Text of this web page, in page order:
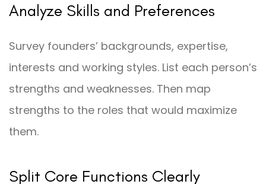
Analyze Skills and Preferences
Survey founders’ backgrounds, expertise,
interests and working styles. List each person’s
strengths and weaknesses. Then map
strengths to the roles that would maximize
them.
Split Core Functions Clearly